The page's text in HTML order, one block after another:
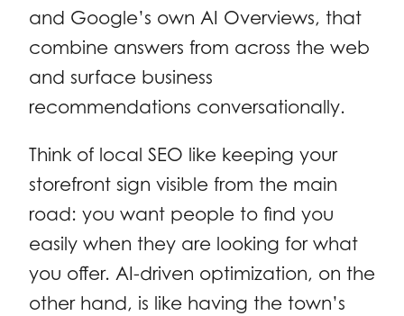
and Google’s own AI Overviews, that
combine answers from across the web
and surface business
recommendations conversationally.
Think of local SEO like keeping your
storefront sign visible from the main
road: you want people to find you
easily when they are looking for what
you offer. AI-driven optimization, on the
other hand, is like having the town’s